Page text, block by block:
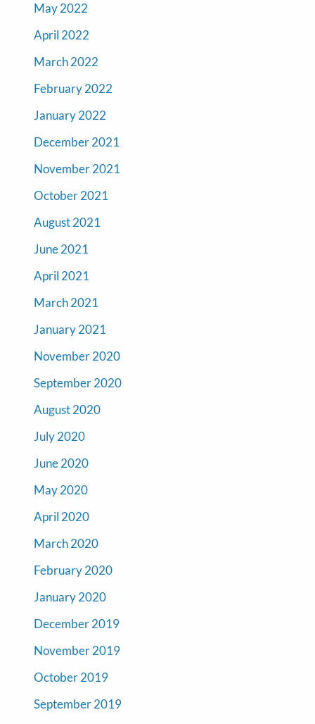
May 2022
April 2022
March 2022
February 2022
January 2022
December 2021
November 2021
October 2021
August 2021
June 2021
April 2021
March 2021
January 2021
November 2020
September 2020
August 2020
July 2020
June 2020
May 2020
April 2020
March 2020
February 2020
January 2020
December 2019
November 2019
October 2019
September 2019